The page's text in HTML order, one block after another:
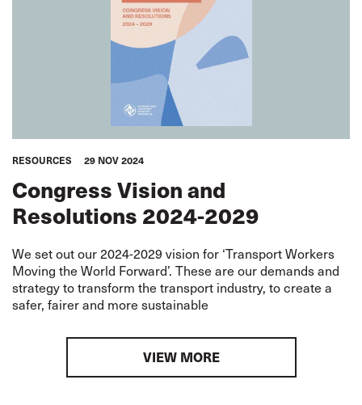
RESOURCES 29 NOV 2024
Congress Vision and
Resolutions 2024-2029
We set out our 2024-2029 vision for ‘Transport Workers
Moving the World Forward’. These are our demands and
strategy to transform the transport industry, to create a
safer, fairer and more sustainable
VIEW MORE